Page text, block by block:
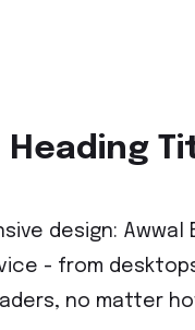
Heading
design:
- from
no matter